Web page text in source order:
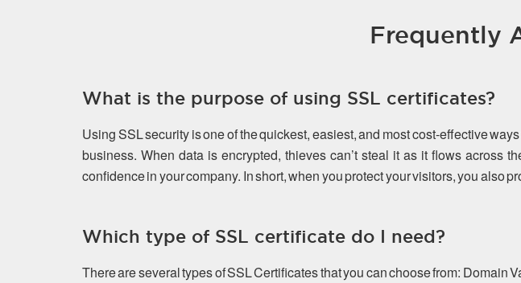
Frequently
What is the purpose of using SSL certificates?
Using SSL security is one of the quickest, easiest, and most cost-effective
business. When data is encrypted, thieves can’t steal it as it flows across
confidence in your company. In short, when you protect your visitors, you also
Which type of SSL certificate do I need?
There are several types of SSL Certificates that you can choose from: